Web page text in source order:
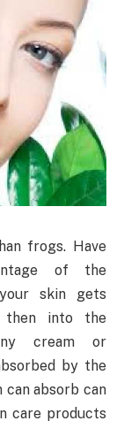
frogs. Have
of the
skin gets
then into the
cream or
by the
absorb can
care products